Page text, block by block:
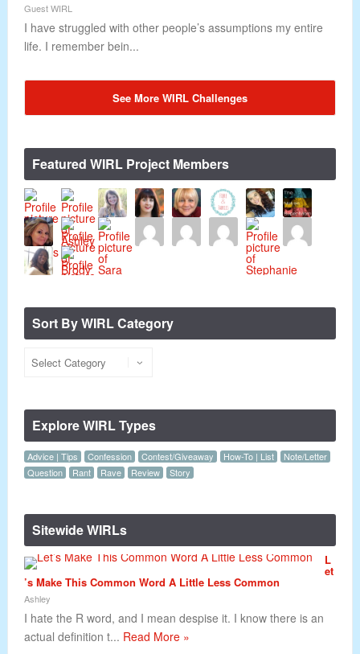
Guest WIRL
I have struggled with other people’s assumptions my entire
life. I remember bein...
See More WIRL Challenges
Featured WIRL Project Members
Sort By WIRL Category
Explore WIRL Types
Advice | Tips Confession Contest/Giveaway How-To | List
Note/Letter
Question
Rant Rave Review Story
Sitewide WIRLs
L
et
’s Make This Common Word A Little Less Common
Ashley
I hate the R word, and I mean despise it. I know there is an
actual definition t... Read More »